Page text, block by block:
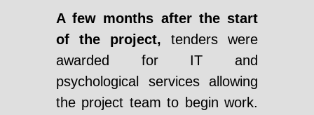
A few months after the start
of the project, tenders were
awarded for IT and
psychological services allowing
the project team to begin work.